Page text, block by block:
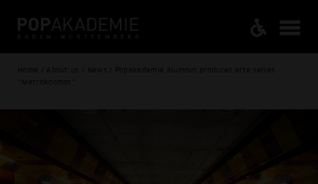
Home / About us / News / Popakademie alumnus produces arte series
“Metrokosmos”